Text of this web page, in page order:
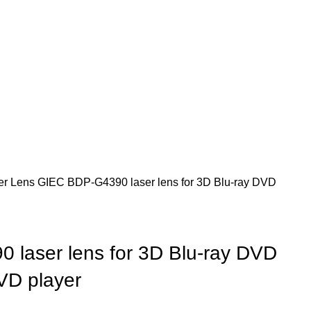
Lens GIEC BDP-G4390 laser lens for 3D Blu-ray DVD
laser lens for 3D Blu-ray DVD
player